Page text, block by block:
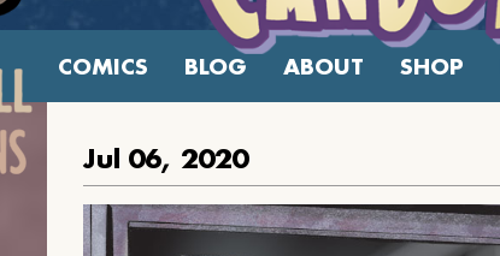
COMICS BLOG ABOUT SHOP
Jul 06, 2020